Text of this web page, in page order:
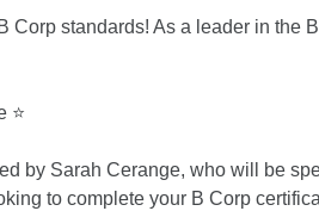
standards! As a leader in the
⭐
by Sarah Cerange, who will be
to complete your B Corp